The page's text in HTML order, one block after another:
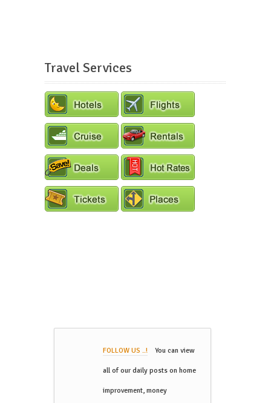
Travel Services
FOLLOW US ..! You can view
all of our daily posts on home
improvement, money